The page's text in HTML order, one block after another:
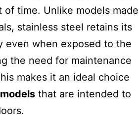
of time. Unlike models made
stainless steel retains its
even when exposed to the
the need for maintenance
makes it an ideal choice
that are intended to